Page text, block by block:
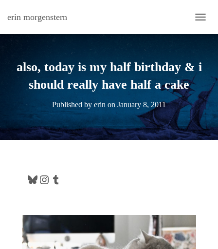
erin morgenstern
also, today is my half birthday & i
should really have half a cake
Published by erin on January 8, 2011
Bluesky Instagram Tumblr